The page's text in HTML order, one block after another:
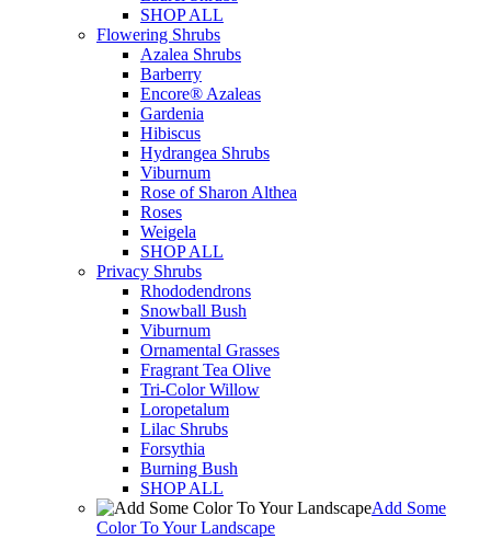
SHOP ALL
Flowering Shrubs
Azalea Shrubs
Barberry
Encore® Azaleas
Gardenia
Hibiscus
Hydrangea Shrubs
Viburnum
Rose of Sharon Althea
Roses
Weigela
SHOP ALL
Privacy Shrubs
Rhododendrons
Snowball Bush
Viburnum
Ornamental Grasses
Fragrant Tea Olive
Tri-Color Willow
Loropetalum
Lilac Shrubs
Forsythia
Burning Bush
SHOP ALL
Add Some
Color To Your Landscape